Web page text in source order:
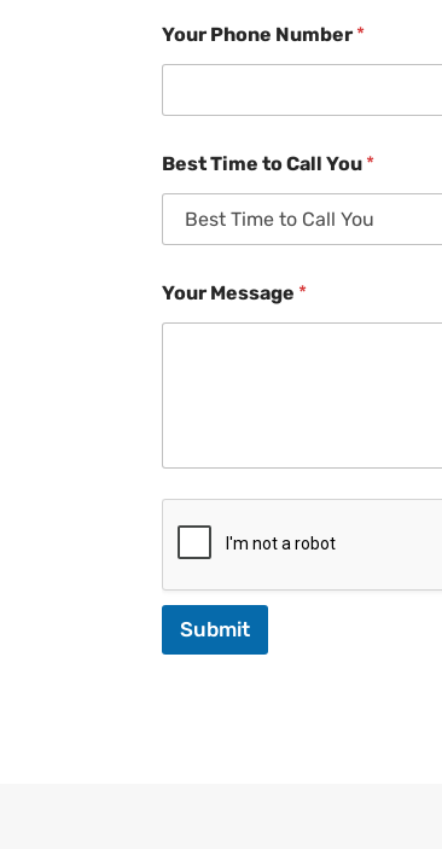
Your Phone Number *
Best Time to Call You *
Your Message *
Submit